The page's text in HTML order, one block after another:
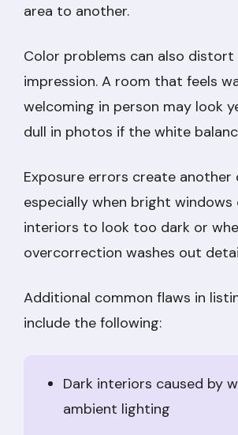
area to another.
Color problems can also distort
impression. A room that feels
welcoming in person may look
dull in photos if the white
Exposure errors create another
especially when bright windows
interiors to look too dark or
overcorrection washes out
Additional common flaws in
include the following:
Dark interiors caused by
ambient lighting